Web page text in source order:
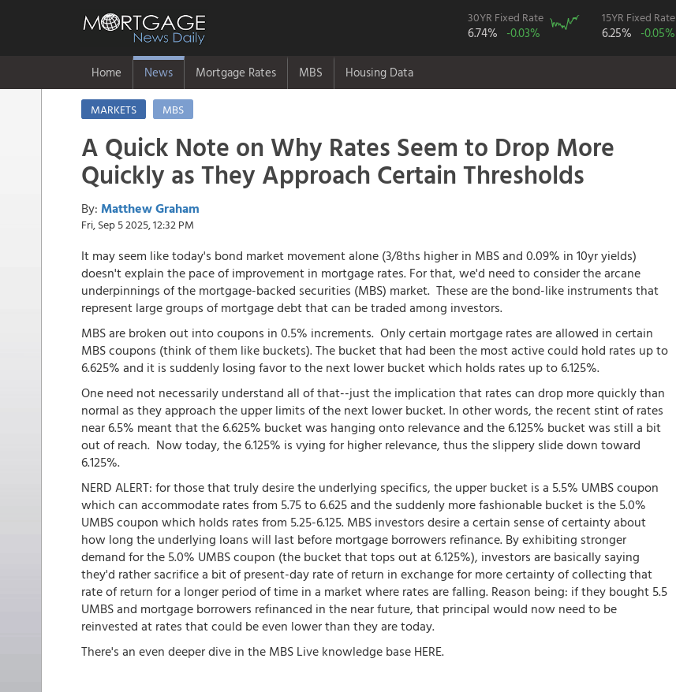
30YR Fixed Rate
6.74% -0.03%
15YR Fixed Rate
6.25% -0.05%
Home News Mortgage Rates MBS Housing Data
MARKETS MBS
A Quick Note on Why Rates Seem to Drop More
Quickly as They Approach Certain Thresholds
By: Matthew Graham
Fri, Sep 5 2025, 12:32 PM
It may seem like today's bond market movement alone (3/8ths higher in MBS and 0.09% in 10yr yields)
doesn't explain the pace of improvement in mortgage rates. For that, we'd need to consider the arcane
underpinnings of the mortgage-backed securities (MBS) market. These are the bond-like instruments that
represent large groups of mortgage debt that can be traded among investors.
MBS are broken out into coupons in 0.5% increments. Only certain mortgage rates are allowed in certain
MBS coupons (think of them like buckets). The bucket that had been the most active could hold rates up to
6.625% and it is suddenly losing favor to the next lower bucket which holds rates up to 6.125%.
One need not necessarily understand all of that--just the implication that rates can drop more quickly than
normal as they approach the upper limits of the next lower bucket. In other words, the recent stint of rates
near 6.5% meant that the 6.625% bucket was hanging onto relevance and the 6.125% bucket was still a bit
out of reach. Now today, the 6.125% is vying for higher relevance, thus the slippery slide down toward
6.125%.
NERD ALERT: for those that truly desire the underlying specifics, the upper bucket is a 5.5% UMBS coupon
which can accommodate rates from 5.75 to 6.625 and the suddenly more fashionable bucket is the 5.0%
UMBS coupon which holds rates from 5.25-6.125. MBS investors desire a certain sense of certainty about
how long the underlying loans will last before mortgage borrowers refinance. By exhibiting stronger
demand for the 5.0% UMBS coupon (the bucket that tops out at 6.125%), investors are basically saying
they'd rather sacrifice a bit of present-day rate of return in exchange for more certainty of collecting that
rate of return for a longer period of time in a market where rates are falling. Reason being: if they bought 5.5
UMBS and mortgage borrowers refinanced in the near future, that principal would now need to be
reinvested at rates that could be even lower than they are today.
There's an even deeper dive in the MBS Live knowledge base HERE.